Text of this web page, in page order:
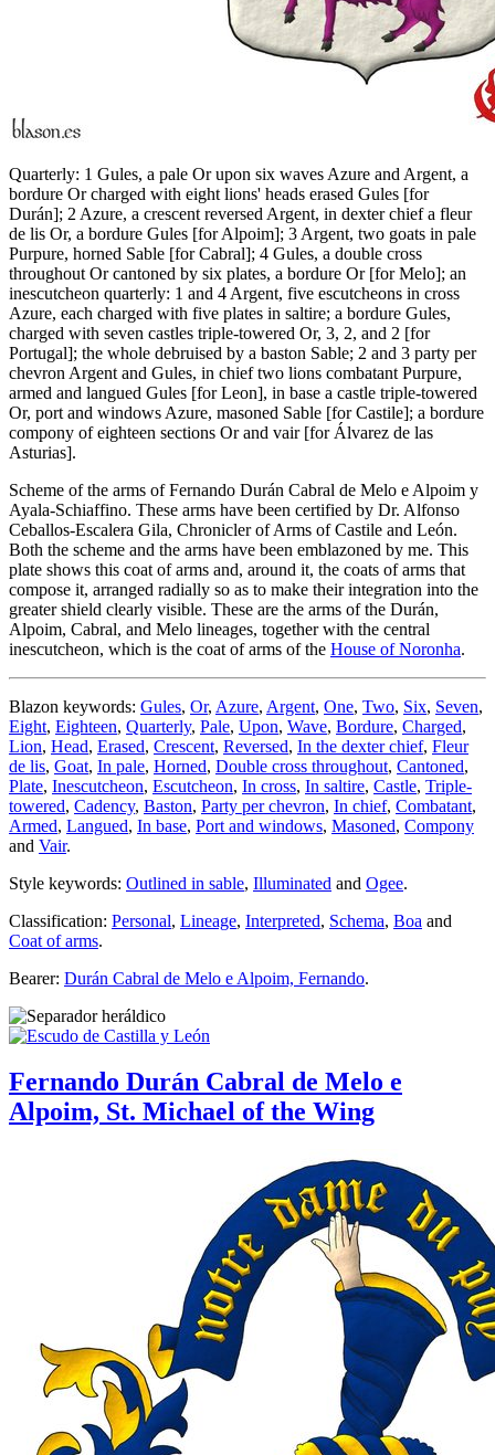
Quarterly: 1 Gules, a pale Or upon six waves Azure and Argent, a
bordure Or charged with eight lions' heads erased Gules [for
Durán]; 2 Azure, a crescent reversed Argent, in dexter chief a fleur
de lis Or, a bordure Gules [for Alpoim]; 3 Argent, two goats in pale
Purpure, horned Sable [for Cabral]; 4 Gules, a double cross
throughout Or cantoned by six plates, a bordure Or [for Melo]; an
inescutcheon quarterly: 1 and 4 Argent, five escutcheons in cross
Azure, each charged with five plates in saltire; a bordure Gules,
charged with seven castles triple-towered Or, 3, 2, and 2 [for
Portugal]; the whole debruised by a baston Sable; 2 and 3 party per
chevron Argent and Gules, in chief two lions combatant Purpure,
armed and langued Gules [for Leon], in base a castle triple-towered
Or, port and windows Azure, masoned Sable [for Castile]; a bordure
compony of eighteen sections Or and vair [for Álvarez de las
Asturias].
Scheme of the arms of Fernando Durán Cabral de Melo e Alpoim y
Ayala-Schiaffino. These arms have been certified by Dr. Alfonso
Ceballos-Escalera Gila, Chronicler of Arms of Castile and León.
Both the scheme and the arms have been emblazoned by me. This
plate shows this coat of arms and, around it, the coats of arms that
compose it, arranged radially so as to make their integration into the
greater shield clearly visible. These are the arms of the Durán,
Alpoim, Cabral, and Melo lineages, together with the central
inescutcheon, which is the coat of arms of the House of Noronha.
Blazon keywords: Gules, Or, Azure, Argent, One, Two, Six, Seven,
Eight, Eighteen, Quarterly, Pale, Upon, Wave, Bordure, Charged,
Lion, Head, Erased, Crescent, Reversed, In the dexter chief, Fleur
de lis, Goat, In pale, Horned, Double cross throughout, Cantoned,
Plate, Inescutcheon, Escutcheon, In cross, In saltire, Castle, Triple-
towered, Cadency, Baston, Party per chevron, In chief, Combatant,
Armed, Langued, In base, Port and windows, Masoned, Compony
and Vair.
Style keywords: Outlined in sable, Illuminated and Ogee.
Classification: Personal, Lineage, Interpreted, Schema, Boa and
Coat of arms.
Bearer: Durán Cabral de Melo e Alpoim, Fernando.
Fernando Durán Cabral de Melo e
Alpoim, St. Michael of the Wing